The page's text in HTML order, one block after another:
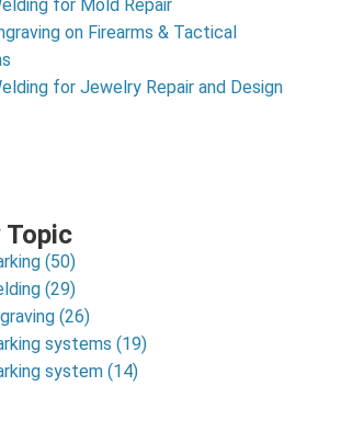
for Mold Repair
on Firearms & Tactical
for Jewelry Repair and Design
Topic
(50)
(29)
(26)
systems(19)
system(14)